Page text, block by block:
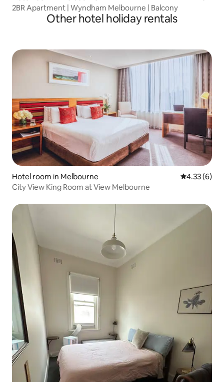
2BR Apartment | Wyndham Melbourne | Balcony
Other hotel holiday rentals
Hotel room in Melbourne 4.33 out of
4.33 (6)
City View King Room at View Melbourne